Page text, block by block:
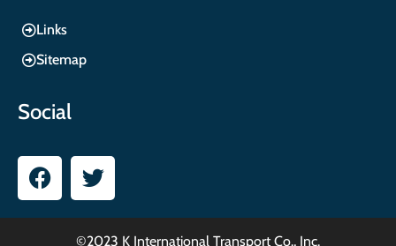
Links
Sitemap
Social
©2023 K International Transport Co., Inc.